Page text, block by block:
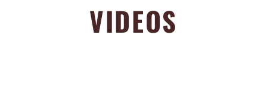
VIDEOS